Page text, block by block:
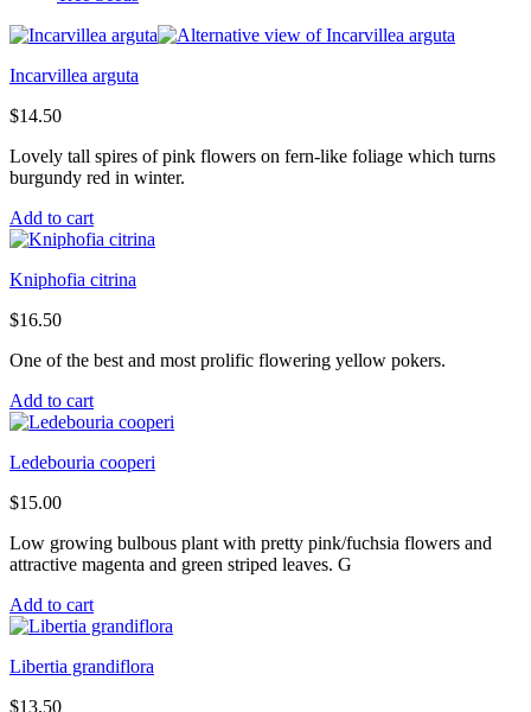
Incarvillea arguta
$14.50
Lovely tall spires of pink flowers on fern-like foliage which turns
burgundy red in winter.
Add to cart
Kniphofia citrina
$16.50
One of the best and most prolific flowering yellow pokers.
Add to cart
Ledebouria cooperi
$15.00
Low growing bulbous plant with pretty pink/fuchsia flowers and
attractive magenta and green striped leaves. G
Add to cart
Libertia grandiflora
$13.50